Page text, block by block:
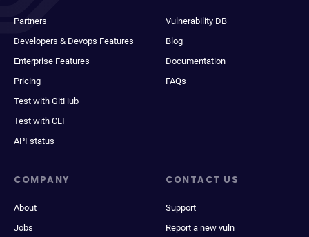
Partners
Developers & Devops Features
Enterprise Features
Pricing
Test with GitHub
Test with CLI
API status
Vulnerability DB
Blog
Documentation
FAQs
COMPANY
About
Jobs
CONTACT US
Support
Report a new vuln